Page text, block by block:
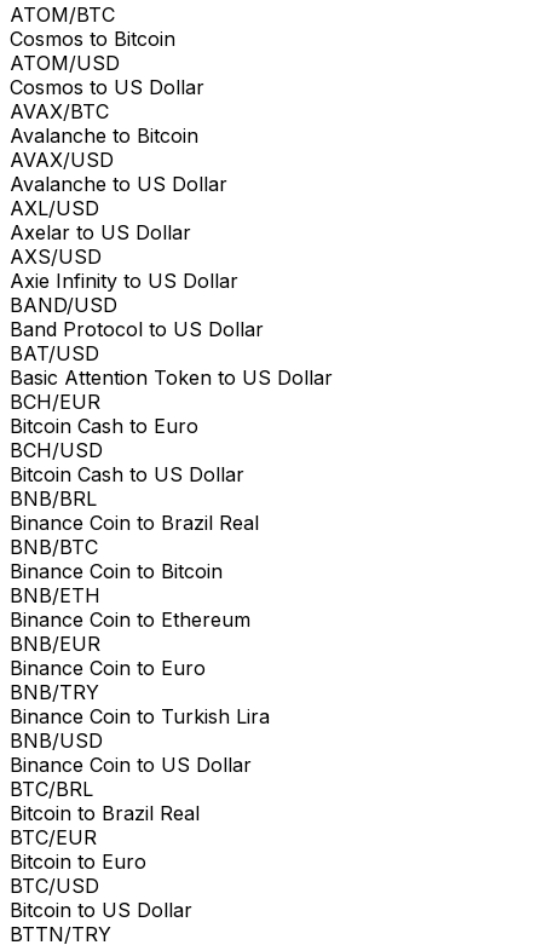
ATOM/BTC
Cosmos to Bitcoin
ATOM/USD
Cosmos to US Dollar
AVAX/BTC
Avalanche to Bitcoin
AVAX/USD
Avalanche to US Dollar
AXL/USD
Axelar to US Dollar
AXS/USD
Axie Infinity to US Dollar
BAND/USD
Band Protocol to US Dollar
BAT/USD
Basic Attention Token to US Dollar
BCH/EUR
Bitcoin Cash to Euro
BCH/USD
Bitcoin Cash to US Dollar
BNB/BRL
Binance Coin to Brazil Real
BNB/BTC
Binance Coin to Bitcoin
BNB/ETH
Binance Coin to Ethereum
BNB/EUR
Binance Coin to Euro
BNB/TRY
Binance Coin to Turkish Lira
BNB/USD
Binance Coin to US Dollar
BTC/BRL
Bitcoin to Brazil Real
BTC/EUR
Bitcoin to Euro
BTC/USD
Bitcoin to US Dollar
BTTN/TRY